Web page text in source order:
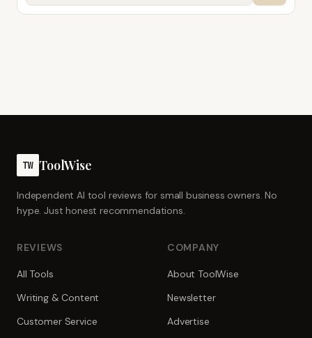
TW ToolWise
Independent AI tool reviews for small business owners. No
hype. Just honest recommendations.
REVIEWS
All Tools
Writing & Content
Customer Service
COMPANY
About ToolWise
Newsletter
Advertise